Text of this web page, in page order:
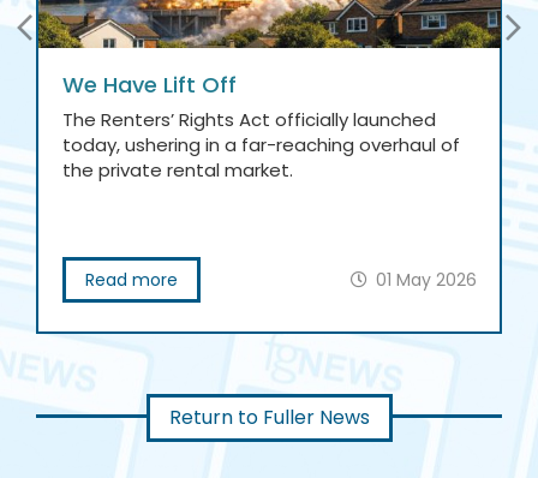
We Have Lift Off
The Renters’ Rights Act officially launched
today, ushering in a far-reaching overhaul of
the private rental market.
Read more 01 May 2026
Return to Fuller News